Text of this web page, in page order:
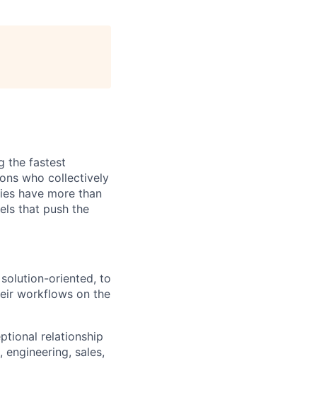
the fastest
who collectively
have more than
that push the
oriented, to
workflows on the
relationship
sales,